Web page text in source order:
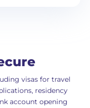
visas for travel
residency
account opening